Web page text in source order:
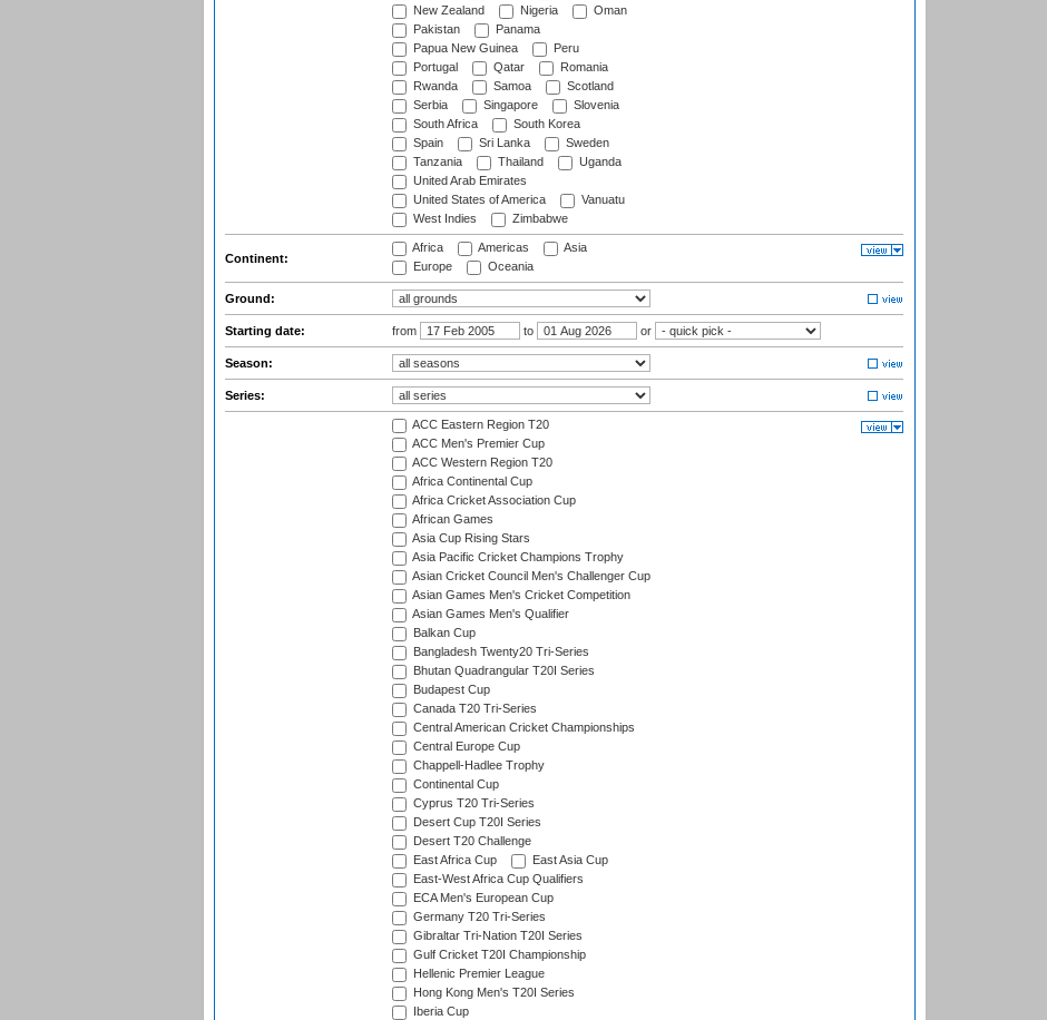
New Zealand
Nigeria
Oman
Pakistan
Panama
Papua New Guinea
Peru
Portugal
Qatar
Romania
Rwanda
Samoa
Scotland
Serbia
Singapore
Slovenia
South Africa
South Korea
Spain
Sri Lanka
Sweden
Tanzania
Thailand
Uganda
United Arab Emirates
United States of America
Vanuatu
West Indies
Zimbabwe
Continent:
Africa Americas
Asia
Europe
Oceania
Ground:
Starting date: from to or
Season:
Series:
ACC Eastern Region T20
ACC Men's Premier Cup
ACC Western Region T20
Africa Continental Cup
Africa Cricket Association Cup
African Games
Asia Cup Rising Stars
Asia Pacific Cricket Champions Trophy
Asian Cricket Council Men's Challenger Cup
Asian Games Men's Cricket Competition
Asian Games Men's Qualifier
Balkan Cup
Bangladesh Twenty20 Tri-Series
Bhutan Quadrangular T20I Series
Budapest Cup
Canada T20 Tri-Series
Central American Cricket Championships
Central Europe Cup
Chappell-Hadlee Trophy
Continental Cup
Cyprus T20 Tri-Series
Desert Cup T20I Series
Desert T20 Challenge
East Africa Cup
East Asia Cup
East-West Africa Cup Qualifiers
ECA Men's European Cup
Germany T20 Tri-Series
Gibraltar Tri-Nation T20I Series
Gulf Cricket T20I Championship
Hellenic Premier League
Hong Kong Men's T20I Series
Iberia Cup